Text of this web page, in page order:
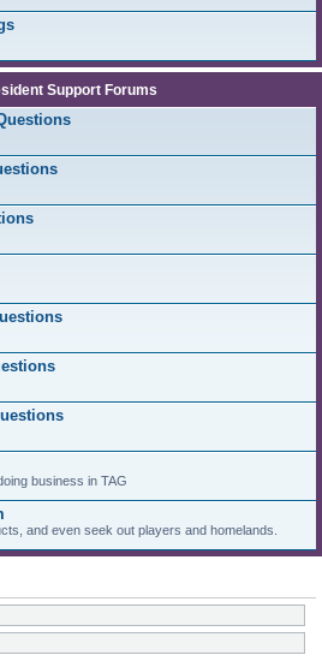
Support Forums
business in TAG
and even seek out players and homelands.